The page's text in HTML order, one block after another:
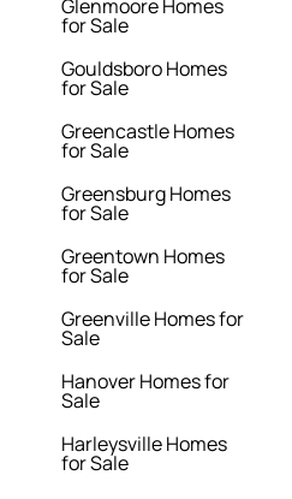
Glenmoore Homes
for Sale
Gouldsboro Homes
for Sale
Greencastle Homes
for Sale
Greensburg Homes
for Sale
Greentown Homes
for Sale
Greenville Homes for
Sale
Hanover Homes for
Sale
Harleysville Homes
for Sale